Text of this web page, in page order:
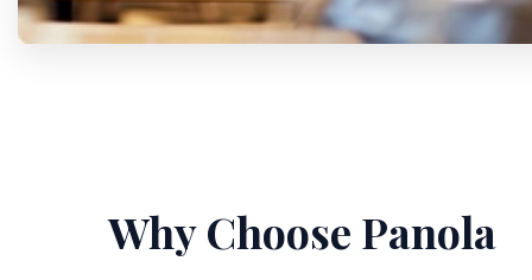
Why Choose Panola